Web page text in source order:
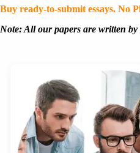
Buy ready-to-submit essays. No
Note: All our papers are written